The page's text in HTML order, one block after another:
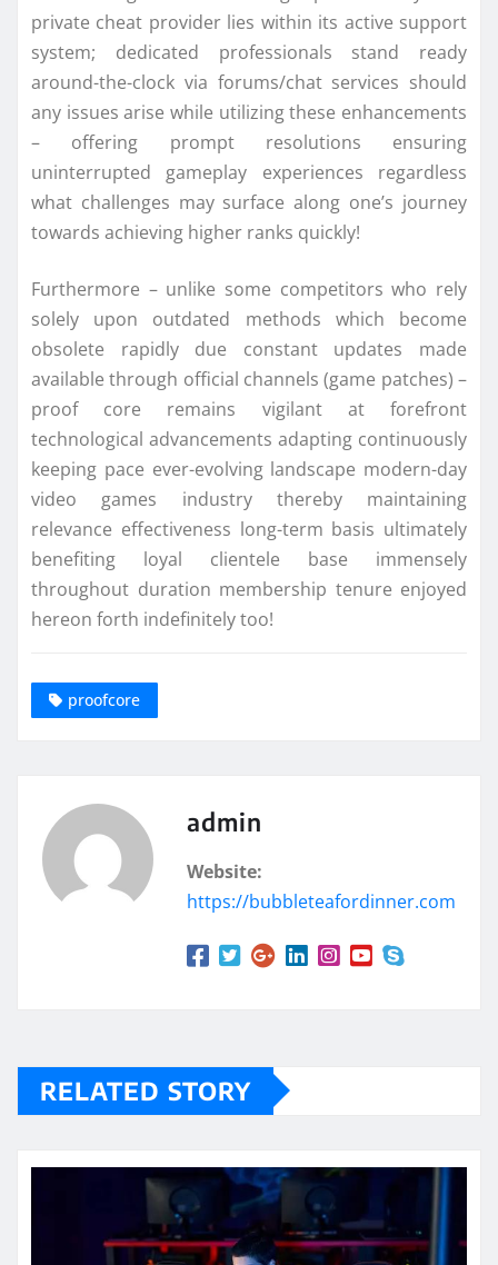
private cheat provider lies within its active support
system; dedicated professionals stand ready
around-the-clock via forums/chat services should
any issues arise while utilizing these enhancements
– offering prompt resolutions ensuring
uninterrupted gameplay experiences regardless
what challenges may surface along one’s journey
towards achieving higher ranks quickly!
Furthermore – unlike some competitors who rely
solely upon outdated methods which become
obsolete rapidly due constant updates made
available through official channels (game patches) –
proof core remains vigilant at forefront
technological advancements adapting continuously
keeping pace ever-evolving landscape modern-day
video games industry thereby maintaining
relevance effectiveness long-term basis ultimately
benefiting loyal clientele base immensely
throughout duration membership tenure enjoyed
hereon forth indefinitely too!
proofcore
admin
Website:
https://bubbleteafordinner.com
RELATED STORY